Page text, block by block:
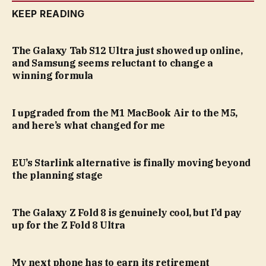
KEEP READING
The Galaxy Tab S12 Ultra just showed up online,
and Samsung seems reluctant to change a
winning formula
I upgraded from the M1 MacBook Air to the M5,
and here’s what changed for me
EU’s Starlink alternative is finally moving beyond
the planning stage
The Galaxy Z Fold 8 is genuinely cool, but I’d pay
up for the Z Fold 8 Ultra
My next phone has to earn its retirement